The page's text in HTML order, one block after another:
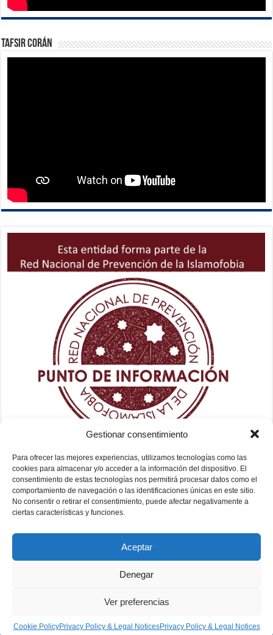
Gestionar consentimiento
Para ofrecer las mejores experiencias, utilizamos tecnologías como las
cookies para almacenar y/o acceder a la información del dispositivo. El
consentimiento de estas tecnologías nos permitirá procesar datos como el
comportamiento de navegación o las identificaciones únicas en este sitio.
No consentir o retirar el consentimiento, puede afectar negativamente a
ciertas características y funciones.
Aceptar
Denegar
Ver preferencias
Cookie PolicyPrivacy Policy & Legal NoticesPrivacy Policy & Legal Notices
Tafsir Corán
Fundación Mezquita de Sevilla 2026